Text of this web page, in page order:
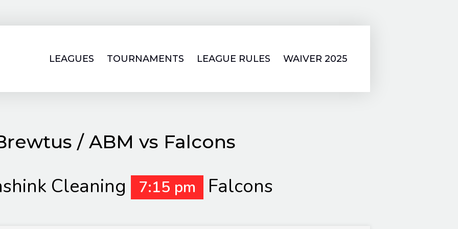
LEAGUES TOURNAMENTS LEAGUE RULES WAIVER 2025
/ ABM vs Falcons
Cleaning 7:15 pm Falcons